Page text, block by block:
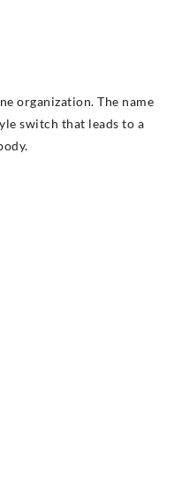
organization. The name
switch that leads to a